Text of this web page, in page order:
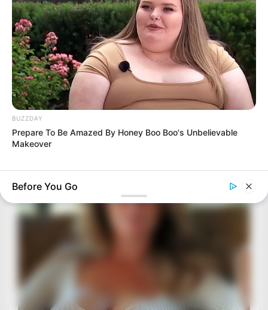
BUZZDAY
Prepare To Be Amazed By Honey Boo Boo's Unbelievable
Makeover
Before You Go